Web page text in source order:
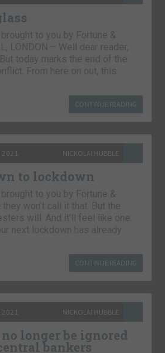
to you by Fortune &
LONDON – Well dear reader,
today marks the end of the
From here on out, this
CONTINUE READING
2021 NICKOLAI HUBBLE
to lockdown
to you by Fortune &
won’t call it that. But the
will. And it’ll feel like one.
next lockdown has already
CONTINUE READING
2021 NICKOLAI HUBBLE
longer be ignored
bankers